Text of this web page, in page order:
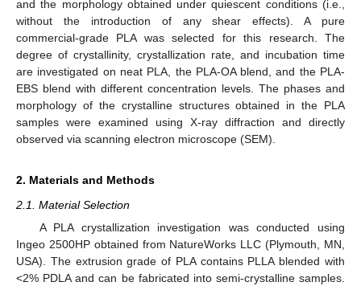
and the morphology obtained under quiescent conditions (i.e.,
without the introduction of any shear effects). A pure
commercial-grade PLA was selected for this research. The
degree of crystallinity, crystallization rate, and incubation time
are investigated on neat PLA, the PLA-OA blend, and the PLA-
EBS blend with different concentration levels. The phases and
morphology of the crystalline structures obtained in the PLA
samples were examined using X-ray diffraction and directly
observed via scanning electron microscope (SEM).
2. Materials and Methods
2.1. Material Selection
A PLA crystallization investigation was conducted using
Ingeo 2500HP obtained from NatureWorks LLC (Plymouth, MN,
USA). The extrusion grade of PLA contains PLLA blended with
<2% PDLA and can be fabricated into semi-crystalline samples.